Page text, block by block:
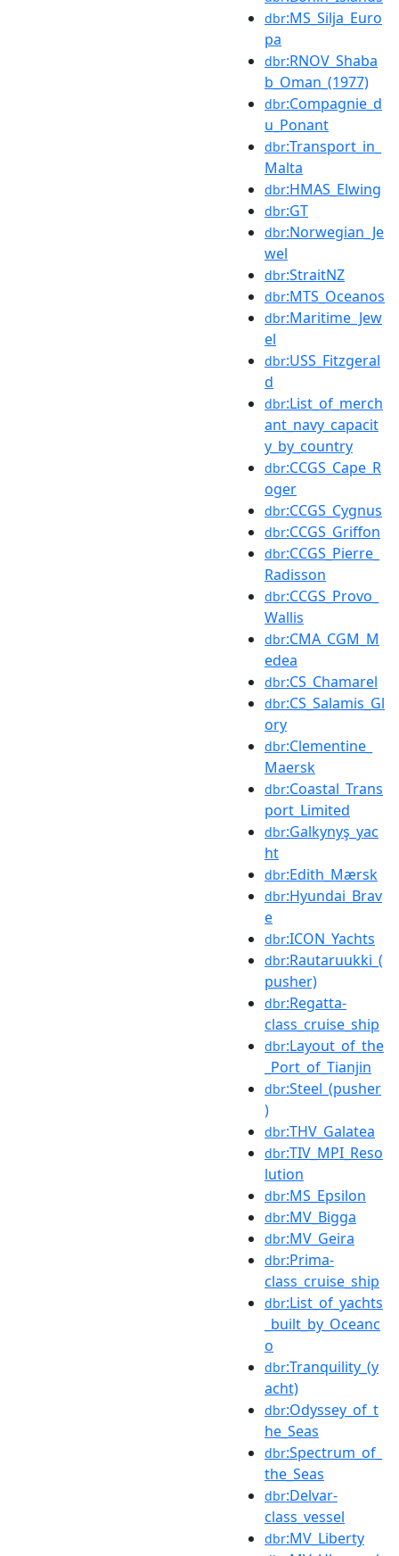
dbr:MS_Silja_Euro
pa
dbr:RNOV_Shaba
b_Oman_(1977)
dbr:Compagnie_d
u_Ponant
dbr:Transport_in_
Malta
dbr:HMAS_Elwing
dbr:GT
dbr:Norwegian_Je
wel
dbr:StraitNZ
dbr:MTS_Oceanos
dbr:Maritime_Jew
el
dbr:USS_Fitzgeral
d
dbr:List_of_merch
ant_navy_capacit
y_by_country
dbr:CCGS_Cape_R
oger
dbr:CCGS_Cygnus
dbr:CCGS_Griffon
dbr:CCGS_Pierre_
Radisson
dbr:CCGS_Provo_
Wallis
dbr:CMA_CGM_M
edea
dbr:CS_Chamarel
dbr:CS_Salamis_Gl
ory
dbr:Clementine_
Maersk
dbr:Coastal_Trans
port_Limited
dbr:Galkynyş_yac
ht
dbr:Edith_Mærsk
dbr:Hyundai_Brav
e
dbr:ICON_Yachts
dbr:Rautaruukki_(
pusher)
dbr:Regatta-
class_cruise_ship
dbr:Layout_of_the
_Port_of_Tianjin
dbr:Steel_(pusher
)
dbr:THV_Galatea
dbr:TIV_MPI_Reso
lution
dbr:MS_Epsilon
dbr:MV_Bigga
dbr:MV_Geira
dbr:Prima-
class_cruise_ship
dbr:List_of_yachts
_built_by_Oceanc
o
dbr:Tranquility_(y
acht)
dbr:Odyssey_of_t
he_Seas
dbr:Spectrum_of_
the_Seas
dbr:Delvar-
class_vessel
dbr:MV_Liberty